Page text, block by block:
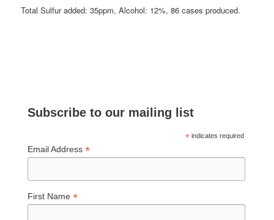
Total Sulfur added: 35ppm, Alcohol: 12%, 86 cases produced.
Subscribe to our mailing list
* indicates required
Email Address*
First Name*